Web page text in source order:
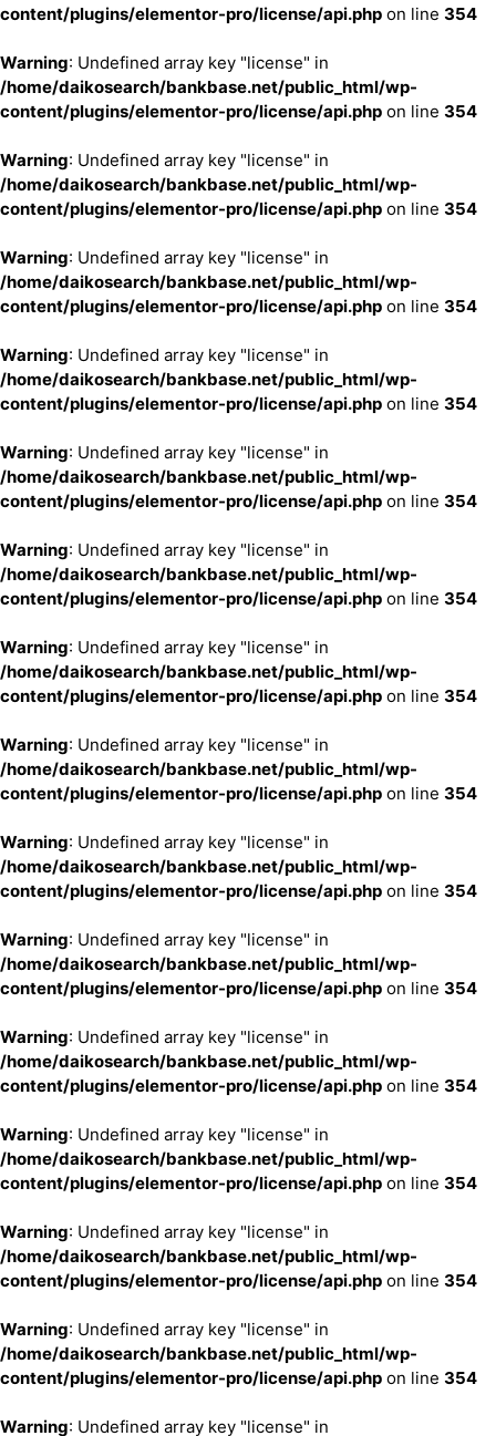
content/plugins/elementor-pro/license/api.php on line 354
Warning: Undefined array key "license" in
/home/daikosearch/bankbase.net/public_html/wp-
content/plugins/elementor-pro/license/api.php on line 354
Warning: Undefined array key "license" in
/home/daikosearch/bankbase.net/public_html/wp-
content/plugins/elementor-pro/license/api.php on line 354
Warning: Undefined array key "license" in
/home/daikosearch/bankbase.net/public_html/wp-
content/plugins/elementor-pro/license/api.php on line 354
Warning: Undefined array key "license" in
/home/daikosearch/bankbase.net/public_html/wp-
content/plugins/elementor-pro/license/api.php on line 354
Warning: Undefined array key "license" in
/home/daikosearch/bankbase.net/public_html/wp-
content/plugins/elementor-pro/license/api.php on line 354
Warning: Undefined array key "license" in
/home/daikosearch/bankbase.net/public_html/wp-
content/plugins/elementor-pro/license/api.php on line 354
Warning: Undefined array key "license" in
/home/daikosearch/bankbase.net/public_html/wp-
content/plugins/elementor-pro/license/api.php on line 354
Warning: Undefined array key "license" in
/home/daikosearch/bankbase.net/public_html/wp-
content/plugins/elementor-pro/license/api.php on line 354
Warning: Undefined array key "license" in
/home/daikosearch/bankbase.net/public_html/wp-
content/plugins/elementor-pro/license/api.php on line 354
Warning: Undefined array key "license" in
/home/daikosearch/bankbase.net/public_html/wp-
content/plugins/elementor-pro/license/api.php on line 354
Warning: Undefined array key "license" in
/home/daikosearch/bankbase.net/public_html/wp-
content/plugins/elementor-pro/license/api.php on line 354
Warning: Undefined array key "license" in
/home/daikosearch/bankbase.net/public_html/wp-
content/plugins/elementor-pro/license/api.php on line 354
Warning: Undefined array key "license" in
/home/daikosearch/bankbase.net/public_html/wp-
content/plugins/elementor-pro/license/api.php on line 354
Warning: Undefined array key "license" in
/home/daikosearch/bankbase.net/public_html/wp-
content/plugins/elementor-pro/license/api.php on line 354
Warning: Undefined array key "license" in